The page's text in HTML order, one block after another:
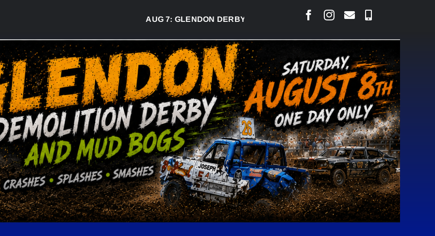
AUG 7:GLENDON DERBY READY TO WELCOME THOUSANDS SATURDAY